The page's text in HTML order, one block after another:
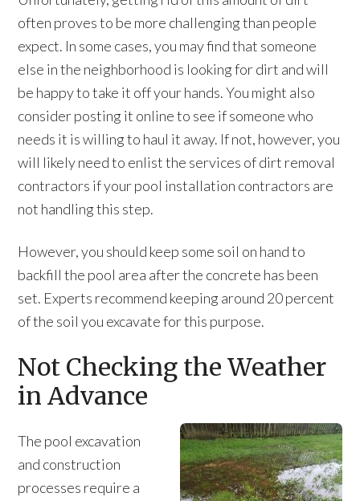
often proves to be more challenging than people
expect. In some cases, you may find that someone
else in the neighborhood is looking for dirt and will
be happy to take it off your hands. You might also
consider posting it online to see if someone who
needs it is willing to haul it away. If not, however, you
will likely need to enlist the services of dirt removal
contractors if your pool installation contractors are
not handling this step.
However, you should keep some soil on hand to
backfill the pool area after the concrete has been
set. Experts recommend keeping around 20 percent
of the soil you excavate for this purpose.
Not Checking the Weather
in Advance
The pool excavation
and construction
processes require a